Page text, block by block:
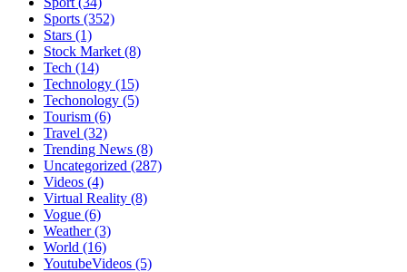
Sports (352)
Stars (1)
Stock Market (8)
Tech (14)
Technology (15)
Techonology (5)
Tourism (6)
Travel (32)
Trending News (8)
Uncategorized (287)
Videos (4)
Virtual Reality (8)
Vogue (6)
Weather(3)
World (16)
YoutubeVideos (5)